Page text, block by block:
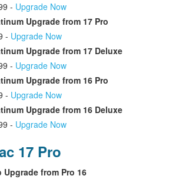
- Upgrade Now
Upgrade from 17 Pro
- Upgrade Now
Upgrade from 17 Deluxe
- Upgrade Now
Upgrade from 16 Pro
- Upgrade Now
Upgrade from 16 Deluxe
- Upgrade Now
17 Pro
Upgrade from Pro 16